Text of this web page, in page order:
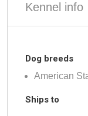
Kennel info
Dog breeds
American
Ships to